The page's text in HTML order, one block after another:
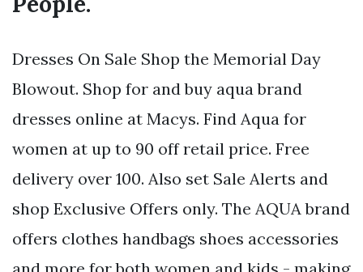
Dresses On Sale Shop the Memorial Day
Blowout. Shop for and buy aqua brand
dresses online at Macys. Find Aqua for
women at up to 90 off retail price. Free
delivery over 100. Also set Sale Alerts and
shop Exclusive Offers only. The AQUA brand
offers clothes handbags shoes accessories